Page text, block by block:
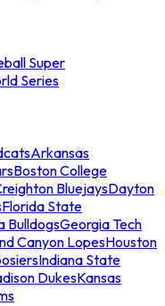
Super
Series
Arkansas
Boston College
BluejaysDayton
Florida State
BulldogsGeorgia Tech
Canyon LopesHouston
Indiana State
DukesKansas